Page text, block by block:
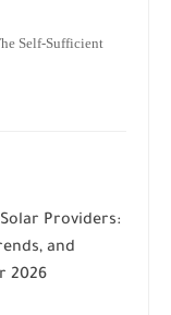
Self-Sufficient
Providers:
and
2026